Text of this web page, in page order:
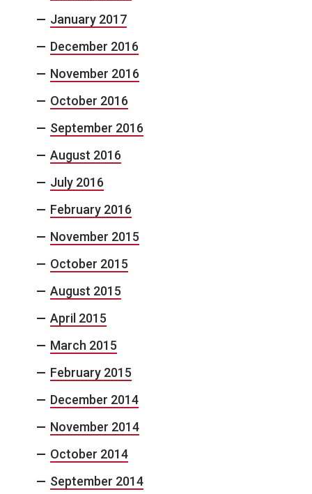
January 2017
December 2016
November 2016
October 2016
September 2016
August 2016
July 2016
February 2016
November 2015
October 2015
August 2015
April 2015
March 2015
February 2015
December 2014
November 2014
October 2014
September 2014